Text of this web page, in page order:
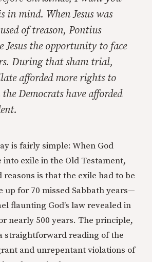
in mind. When Jesus was
of treason, Pontius
Jesus the opportunity to face
During that sham trial,
afforded more rights to
the Democrats have afforded
is fairly simple: When God
into exile in the Old Testament,
reasons is that the exile had to be
up for 70 missed Sabbath years—
flaunting God’s law revealed in
nearly 500 years. The principle,
straightforward reading of the
and unrepentant violations of